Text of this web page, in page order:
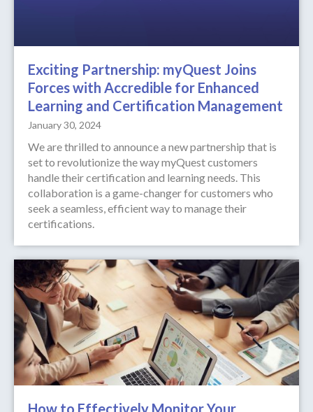
Exciting Partnership: myQuest Joins
Forces with Accredible for Enhanced
Learning and Certification Management
January 30, 2024
We are thrilled to announce a new partnership that is
set to revolutionize the way myQuest customers
handle their certification and learning needs. This
collaboration is a game-changer for customers who
seek a seamless, efficient way to manage their
certifications.
How to Effectively Monitor Your